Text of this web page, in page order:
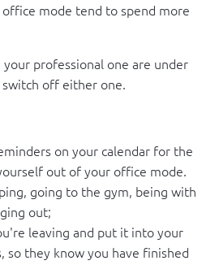
mode tend to spend more
professional one are under
off either one.
on your calendar for the
out of your office mode.
going to the gym, being with
out;
leaving and put it into your
so they know you have finished